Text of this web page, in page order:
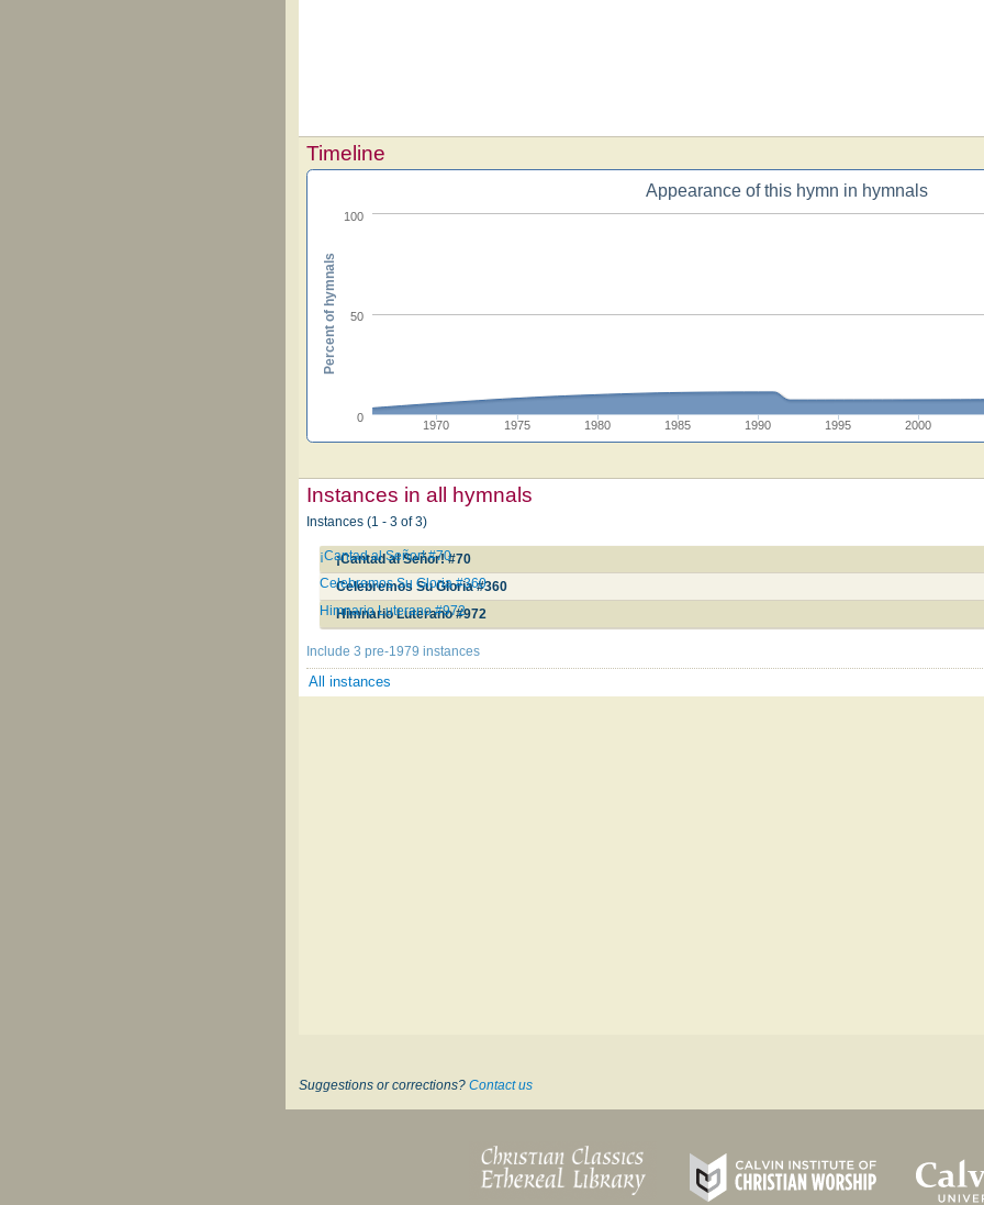
Timeline
Appearance of this hymn in hymnals
1970 1975 1980 1985 1990 1995 2000
0
50
100
Percent of hymnals
Instances in all hymnals
Instances (1 - 3 of 3)
¡Cantad al Señor! #70
¡Cantad al Señor! #70
Celebremos Su Gloria #360
Celebremos Su Gloria #360
Himnario Luterano #972
Himnario Luterano #972
Include 3 pre-1979 instances
All instances
Suggestions or corrections? Contact us